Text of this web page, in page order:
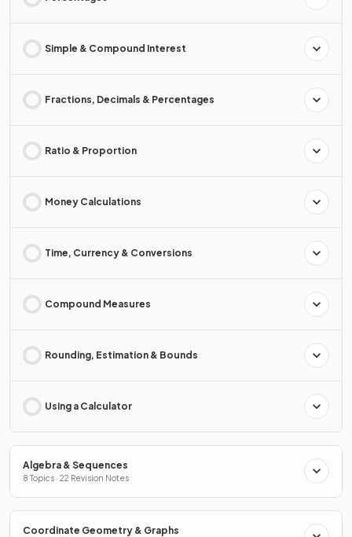
Simple & Compound Interest
Fractions, Decimals & Percentages
Ratio & Proportion
Money Calculations
Time, Currency & Conversions
Compound Measures
Rounding, Estimation & Bounds
Using a Calculator
Algebra & Sequences
8 Topics · 22 Revision Notes
Coordinate Geometry & Graphs